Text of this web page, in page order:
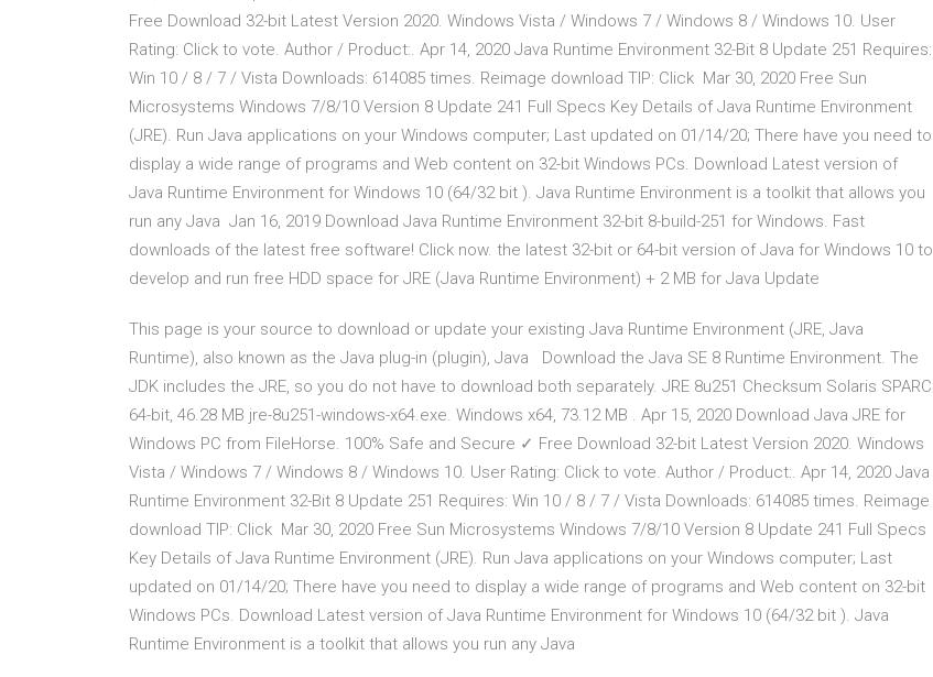
Free Download 32-bit Latest Version 2020. Windows Vista / Windows 7 / Windows 8 / Windows 10. User
Rating: Click to vote. Author / Product:. Apr 14, 2020 Java Runtime Environment 32-Bit 8 Update 251 Requires:
Win 10 / 8 / 7 / Vista Downloads: 614085 times. Reimage download TIP: Click Mar 30, 2020 Free Sun
Microsystems Windows 7/8/10 Version 8 Update 241 Full Specs Key Details of Java Runtime Environment
(JRE). Run Java applications on your Windows computer; Last updated on 01/14/20; There have you need to
display a wide range of programs and Web content on 32-bit Windows PCs. Download Latest version of
Java Runtime Environment for Windows 10 (64/32 bit ). Java Runtime Environment is a toolkit that allows you
run any Java Jan 16, 2019 Download Java Runtime Environment 32-bit 8-build-251 for Windows. Fast
downloads of the latest free software! Click now. the latest 32-bit or 64-bit version of Java for Windows 10 to
develop and run free HDD space for JRE (Java Runtime Environment) + 2 MB for Java Update
This page is your source to download or update your existing Java Runtime Environment (JRE, Java
Runtime), also known as the Java plug-in (plugin), Java Download the Java SE 8 Runtime Environment. The
JDK includes the JRE, so you do not have to download both separately. JRE 8u251 Checksum Solaris SPARC
64-bit, 46.28 MB jre-8u251-windows-x64.exe. Windows x64, 73.12 MB . Apr 15, 2020 Download Java JRE for
Windows PC from FileHorse. 100% Safe and Secure ✓ Free Download 32-bit Latest Version 2020. Windows
Vista / Windows 7 / Windows 8 / Windows 10. User Rating: Click to vote. Author / Product:. Apr 14, 2020 Java
Runtime Environment 32-Bit 8 Update 251 Requires: Win 10 / 8 / 7 / Vista Downloads: 614085 times. Reimage
download TIP: Click Mar 30, 2020 Free Sun Microsystems Windows 7/8/10 Version 8 Update 241 Full Specs
Key Details of Java Runtime Environment (JRE). Run Java applications on your Windows computer; Last
updated on 01/14/20; There have you need to display a wide range of programs and Web content on 32-bit
Windows PCs. Download Latest version of Java Runtime Environment for Windows 10 (64/32 bit ). Java
Runtime Environment is a toolkit that allows you run any Java